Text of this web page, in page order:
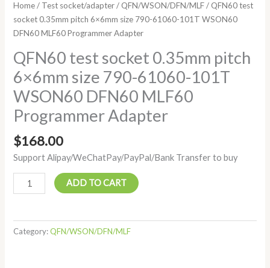
Home/ Test socket/adapter/ QFN/WSON/DFN/MLF/ QFN60 test
socket 0.35mm pitch 6×6mm size 790-61060-101T WSON60
DFN60 MLF60 Programmer Adapter
QFN60 test socket 0.35mm pitch
6×6mm size 790-61060-101T
WSON60 DFN60 MLF60
Programmer Adapter
$168.00
Support Alipay/WeChatPay/PayPal/Bank Transfer to buy
ADD TO CART
Category:QFN/WSON/DFN/MLF